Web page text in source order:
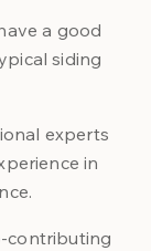
a good
siding
experts
in
contributing